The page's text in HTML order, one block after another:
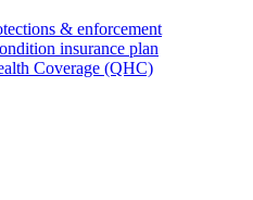
& enforcement
insurance plan
Coverage (QHC)